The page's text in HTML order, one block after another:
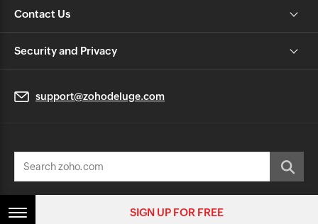
Contact Us
Security and Privacy
support@zohodeluge.com
© 2026, Zoho Corporation Pvt. Ltd. All Rights Reserved.
SIGN UP FOR FREE